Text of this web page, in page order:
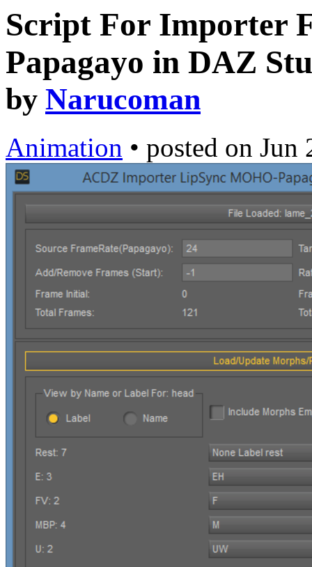
Script For Importer
Papagayo in DAZ
by Narucoman
Animation • posted on Jun